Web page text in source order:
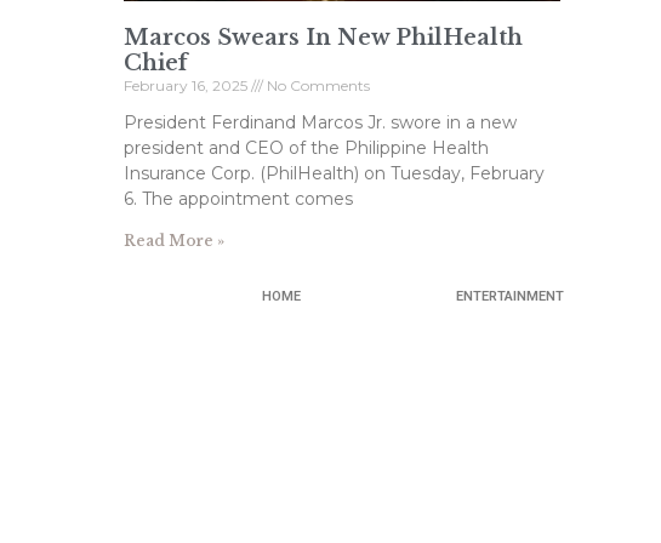
Marcos Swears In New PhilHealth
Chief
February 16, 2025 No Comments
President Ferdinand Marcos Jr. swore in a new
president and CEO of the Philippine Health
Insurance Corp. (PhilHealth) on Tuesday, February
6. The appointment comes
Read More »
HOME ENTERTAINMENT